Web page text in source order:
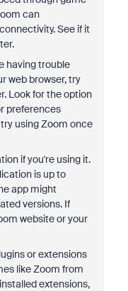
can
See if it
having trouble
web browser, try
Look for the option
preferences
using Zoom once
if you're using it.
is up to
app might
versions. If
website or your
or extensions
like Zoom from
extensions,